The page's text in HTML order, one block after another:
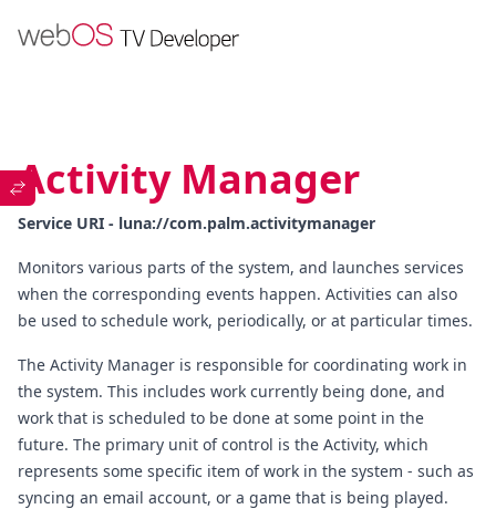
Activity Manager
Service URI - luna://com.palm.activitymanager
Monitors various parts of the system, and launches services
when the corresponding events happen. Activities can also
be used to schedule work, periodically, or at particular times.
The Activity Manager is responsible for coordinating work in
the system. This includes work currently being done, and
work that is scheduled to be done at some point in the
future. The primary unit of control is the Activity, which
represents some specific item of work in the system - such as
syncing an email account, or a game that is being played.